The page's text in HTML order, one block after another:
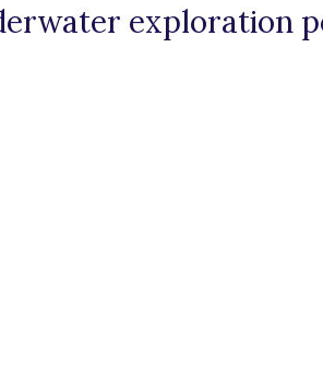
exploration